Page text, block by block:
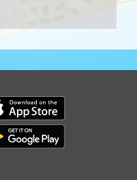
Download our mobile app
Download our mobile app